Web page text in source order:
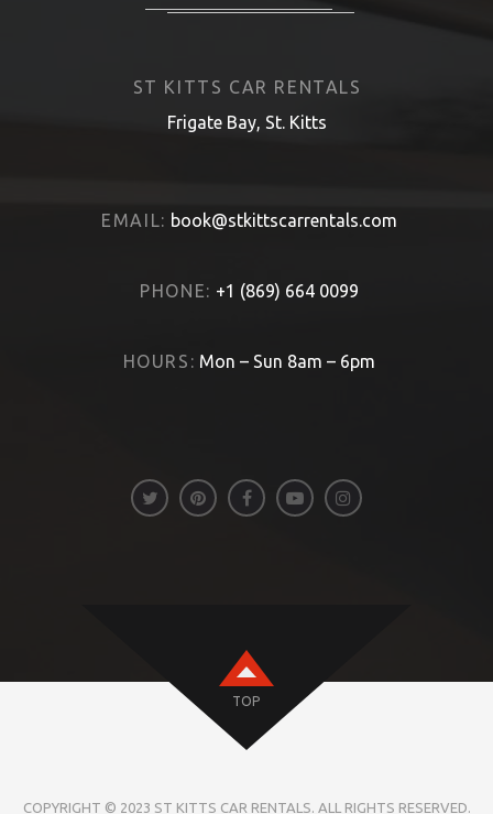
ST KITTS CAR RENTALS
Frigate Bay, St. Kitts
EMAIL: book@stkittscarrentals.com
PHONE: +1 (869) 664 0099
HOURS: Mon – Sun 8am – 6pm
TOP
COPYRIGHT © 2023 ST KITTS CAR RENTALS. ALL RIGHTS RESERVED.